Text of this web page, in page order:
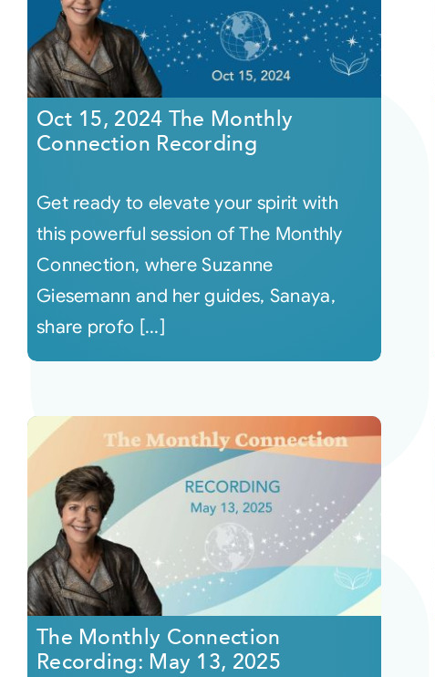
Oct 15, 2024 The Monthly
Connection Recording
Get ready to elevate your spirit with
this powerful session of The Monthly
Connection, where Suzanne
Giesemann and her guides, Sanaya,
share profo [...]
The Monthly Connection
Recording: May 13, 2025